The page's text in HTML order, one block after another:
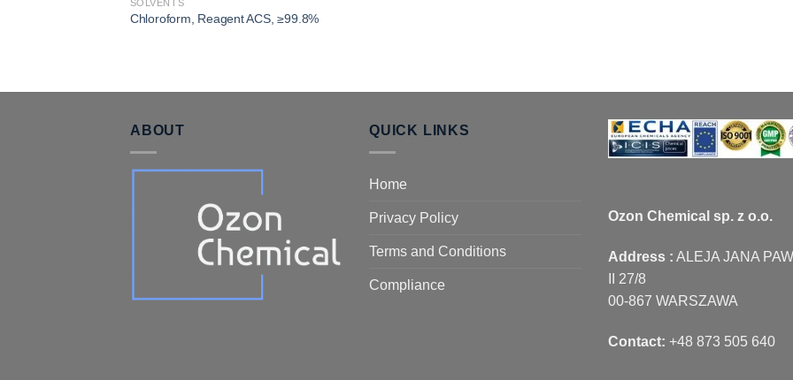
SOLVENTS
Chloroform, Reagent ACS, ≥99.8%
ABOUT QUICK LINKS
Home
Privacy Policy
Terms and Conditions
Compliance
Ozon Chemical sp. z o.o.
Address : ALEJA JANA
II 27/8
00-867 WARSZAWA
Contact: +48 873 505 640